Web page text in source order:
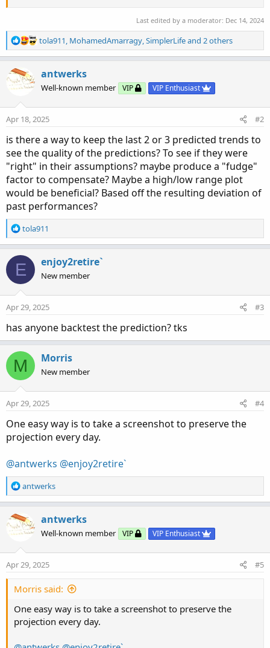
Last edited by a moderator: Dec 14, 2024
R
e
c
t
o
n
:
tola911, MohamedAmarragy,SimplerLifeand 2 others
antwerks
Well-known member VIP VIP Enthusiast
Apr 18, 2025 #2
is there a way to keep the last 2 or 3 predicted trends to
see the quality of the predictions? To see if they were
"right" in their assumptions? maybe produce a "fudge"
factor to compensate? Maybe a high/low range plot
would be beneficial? Based off the resulting deviation of
past performances?
R
e
t
i
o
n
tola911
E enjoy2retire`
New member
Apr 29, 2025 #3
has anyone backtest the prediction? tks
M Morris
New member
Apr 29, 2025 #4
One easy way is to take a screenshot to preserve the
projection every day.
@antwerks @enjoy2retire`
R
e
c
t
o
n
antwerks
antwerks
Well-known member VIP VIP Enthusiast
Apr 29, 2025 #5
Morris said:
One easy way is to take a screenshot to preserve the
projection every day.